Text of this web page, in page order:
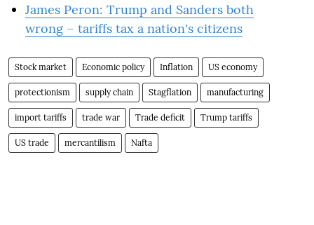
James Peron: Trump and Sanders both
wrong – tariffs tax a nation's citizens
Stock market Economic policy Inflation US economy
protectionism supply chain Stagflation manufacturing
import tariffs trade war Trade deficit Trump tariffs
US trade mercantilism Nafta